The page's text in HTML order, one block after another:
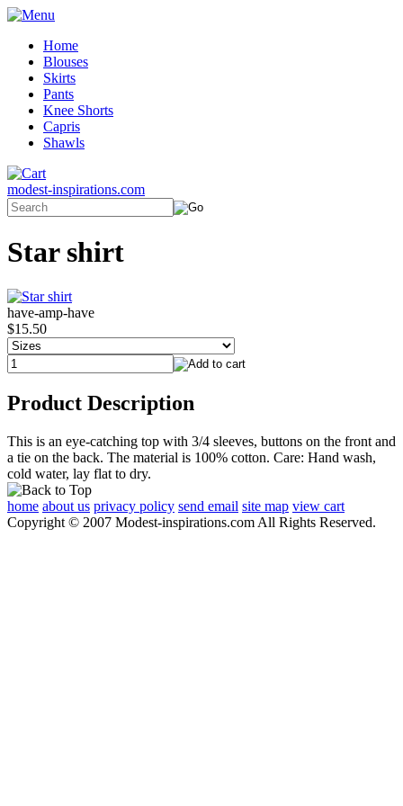
Home
Blouses
Skirts
Pants
Knee Shorts
Capris
Shawls
modest-inspirations.com
Star shirt
have-amp-have
$15.50
Product Description
This is an eye-catching top with 3/4 sleeves, buttons on the front and
a tie on the back. The material is 100% cotton. Care: Hand wash,
cold water, lay flat to dry.
home about us privacy policy send email site map view cart
Copyright © 2007 Modest-inspirations.com All Rights Reserved.